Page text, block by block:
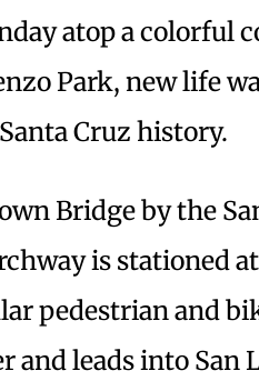
atop a colorful
Park, new life
Cruz history.
Bridge by the
is stationed
pedestrian and
and leads into San